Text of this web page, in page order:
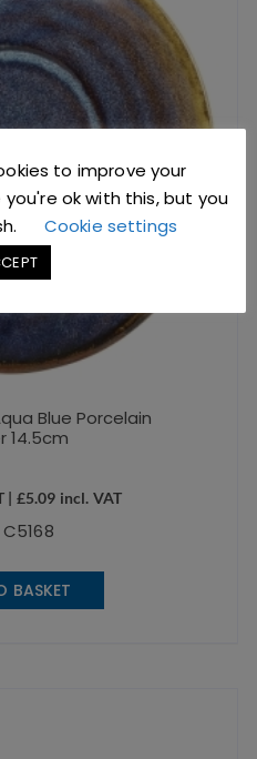
Blue Porcelain
14.5cm
| £5.09 incl. VAT
C5168
BASKET
to improve your
ok with this, but you
Cookie settings